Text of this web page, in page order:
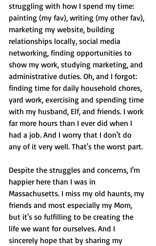
struggling with how I spend my time:
painting (my fav), writing (my other fav),
marketing my website, building
relationships locally, social media
networking, finding opportunities to
show my work, studying marketing, and
administrative duties. Oh, and I forgot:
finding time for daily household chores,
yard work, exercising and spending time
with my husband, Elf, and friends. I work
far more hours than I ever did when I
had a job. And I worry that I don't do
any of it very well. That's the worst part.
Despite the struggles and concerns, I'm
happier here than I was in
Massachusetts. I miss my old haunts, my
friends and most especially my Mom,
but it's so fulfilling to be creating the
life we want for ourselves. And I
sincerely hope that by sharing my